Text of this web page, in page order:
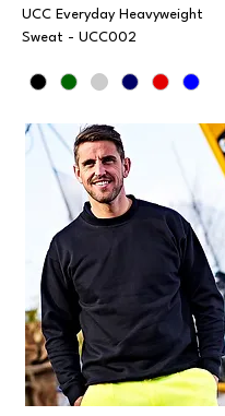
UCC Everyday Heavyweight
Sweat - UCC002